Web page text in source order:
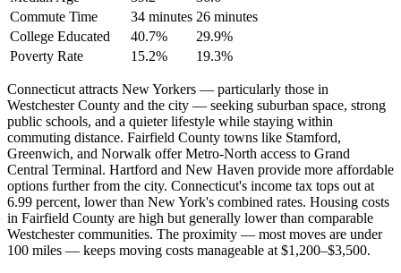
Commute Time
34 minutes 26 minutes
College Educated
40.7%
29.9%
Poverty Rate
15.2% 19.3%
Connecticut attracts New Yorkers — particularly those in
Westchester County and the city — seeking suburban space, strong
public schools, and a quieter lifestyle while staying within
commuting distance. Fairfield County towns like Stamford,
Greenwich, and Norwalk offer Metro-North access to Grand
Central Terminal. Hartford and New Haven provide more affordable
options further from the city. Connecticut's income tax tops out at
6.99 percent, lower than New York's combined rates. Housing costs
in Fairfield County are high but generally lower than comparable
Westchester communities. The proximity — most moves are under
100 miles — keeps moving costs manageable at $1,200–$3,500.